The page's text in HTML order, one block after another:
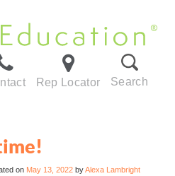
Rep Locator Search
on May 13, 2022 byAlexa Lambright